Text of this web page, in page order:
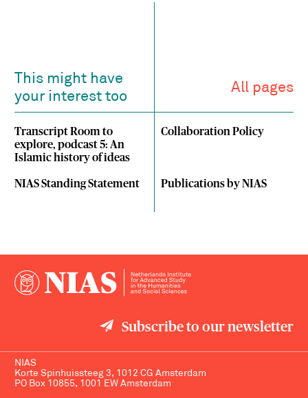
This might have
your interest too
All pages
Transcript Room to
explore, podcast 5: An
Islamic history of ideas
Collaboration Policy
NIAS Standing Statement Publications by NIAS
Subscribe to our newsletter
NIAS
Korte Spinhuissteeg 3, 1012 CG Amsterdam
PO Box 10855, 1001 EW Amsterdam